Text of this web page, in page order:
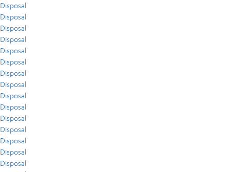
Disposal
Disposal
Disposal
Disposal
Disposal
Disposal
Disposal
Disposal
Disposal
Disposal
Disposal
Disposal
Disposal
Disposal
Disposal